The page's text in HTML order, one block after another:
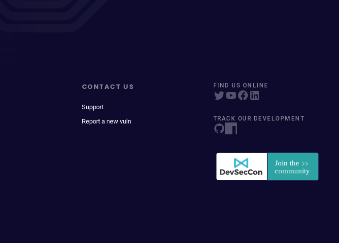
CONTACT US
Support
Report a new vuln
FIND US ONLINE
TRACK OUR DEVELOPMENT